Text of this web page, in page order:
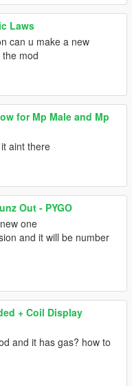
Laws
can u make a new
mod
for Mp Male and Mp
aint there
Out - PYGO
one
and it will be number
+ Coil Display
and it has gas? how to